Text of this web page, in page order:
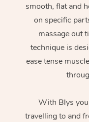
smooth, flat and
on specific
massage out
technique is
ease tense
With Blys
travelling to and